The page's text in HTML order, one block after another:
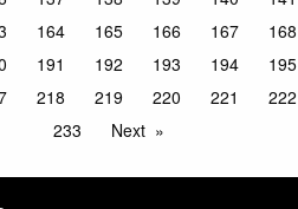
164 165 166 167 168
191 192 193 194 195
218 219 220 221 222
233
Next